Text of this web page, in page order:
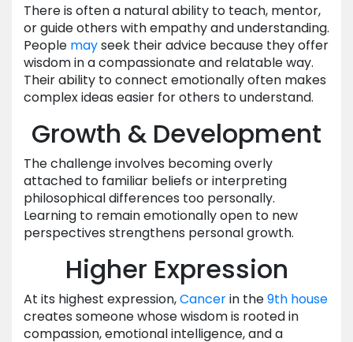
There is often a natural ability to teach, mentor,
or guide others with empathy and understanding.
People mayseek their advice because they offer
wisdom in a compassionate and relatable way.
Their ability to connect emotionally often makes
complex ideas easier for others to understand.
Growth & Development
The challenge involves becoming overly
attached to familiar beliefs or interpreting
philosophical differences too personally.
Learning to remain emotionally open to new
perspectives strengthens personal growth.
Higher Expression
At its highest expression,Cancerin the9th house
creates someone whose wisdom is rooted in
compassion, emotional intelligence, and a